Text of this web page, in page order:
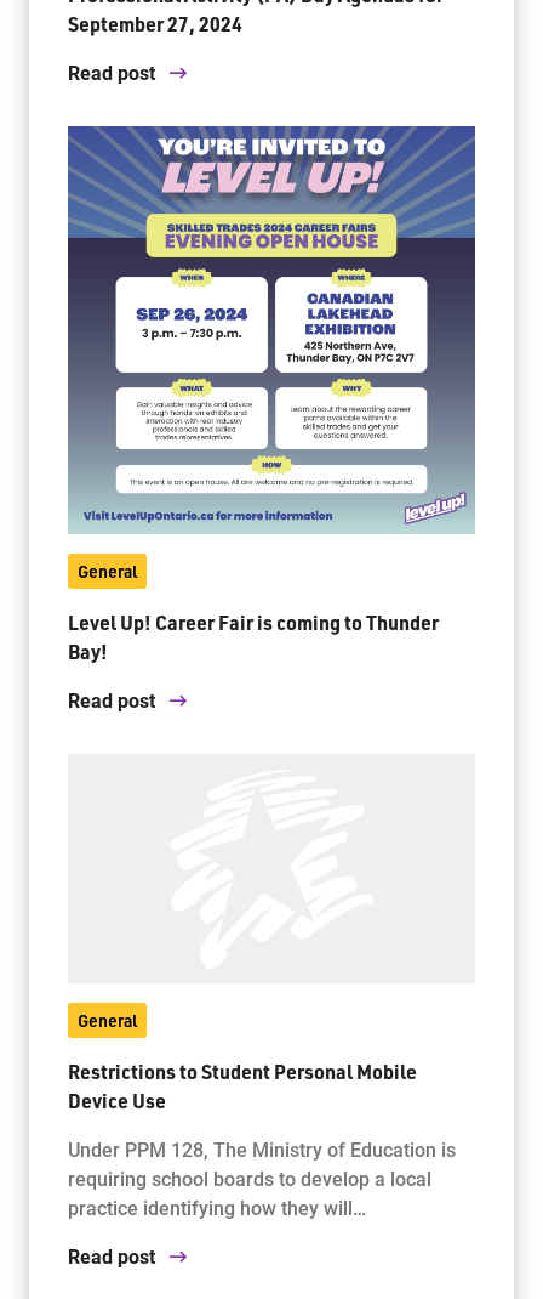
September 27, 2024
Read post
General
Level Up! Career Fair is coming to Thunder
Bay!
Read post
General
Restrictions to Student Personal Mobile
Device Use
Under PPM 128, The Ministry of Education is
requiring school boards to develop a local
practice identifying how they will…
Read post